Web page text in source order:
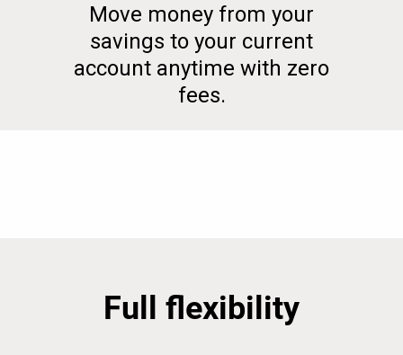
Move money from your
savings to your current
account anytime with zero
fees.
Full flexibility